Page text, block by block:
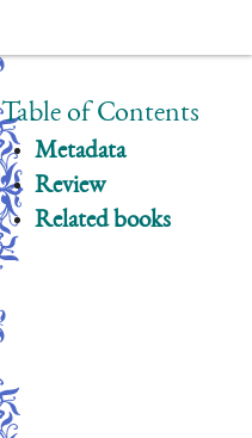
Table of Contents
Metadata
Review
Related books